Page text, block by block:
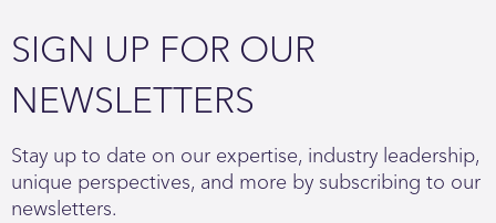
SIGN UP FOR OUR
NEWSLETTERS
Stay up to date on our expertise, industry leadership,
unique perspectives, and more by subscribing to our
newsletters.